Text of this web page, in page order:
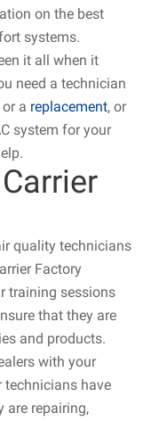
on the best
systems.
it all when it
need a technician
or a replacement, or
system for your
quality technicians
Factory
training sessions
that they are
and products.
with your
technicians have
are repairing,